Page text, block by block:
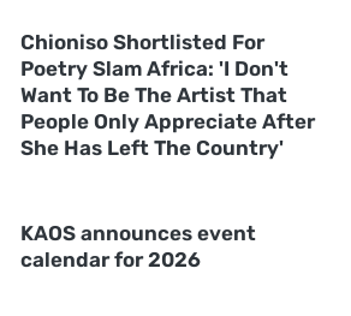
Chioniso Shortlisted For
Poetry Slam Africa: 'I Don't
Want To Be The Artist That
People Only Appreciate After
She Has Left The Country'
KAOS announces event
calendar for 2026